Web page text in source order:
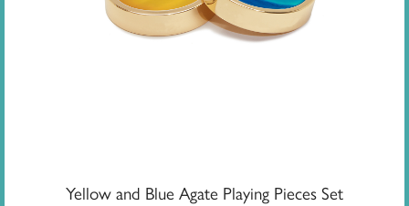
Yellow and Blue Agate Playing Pieces Set